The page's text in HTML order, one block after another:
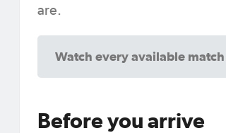
are.
Watch every available
Before you arrive